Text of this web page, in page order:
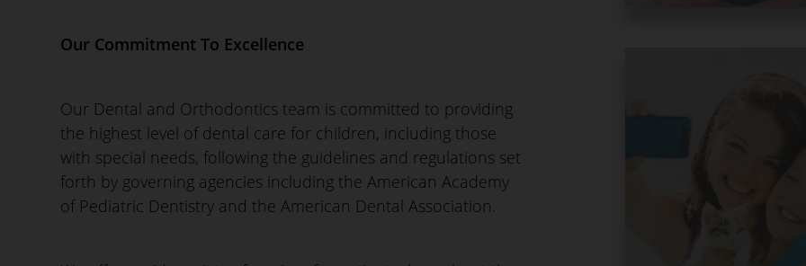
Our Commitment To Excellence
Our Dental and Orthodontics team is committed to providing
the highest level of dental care for children, including those
with special needs, following the guidelines and regulations set
forth by governing agencies including the American Academy
of Pediatric Dentistry and the American Dental Association.